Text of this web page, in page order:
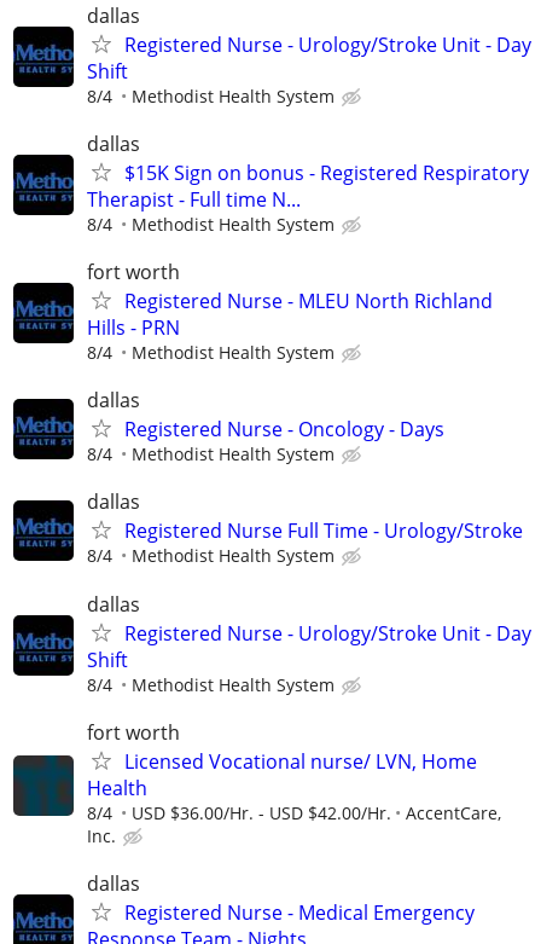
dallas
Registered Nurse - Urology/Stroke Unit - Day
Shift
8/4 Methodist Health System
dallas
$15K Sign on bonus - Registered Respiratory
Therapist - Full time N...
8/4 Methodist Health System
fort worth
Registered Nurse - MLEU North Richland
Hills - PRN
8/4 Methodist Health System
dallas
Registered Nurse - Oncology - Days
8/4 Methodist Health System
dallas
Registered Nurse Full Time - Urology/Stroke
8/4 Methodist Health System
dallas
Registered Nurse - Urology/Stroke Unit - Day
Shift
8/4 Methodist Health System
fort worth
Licensed Vocational nurse/ LVN, Home
Health
8/4 USD $36.00/Hr. - USD $42.00/Hr.
AccentCare,
Inc.
dallas
Registered Nurse - Medical Emergency